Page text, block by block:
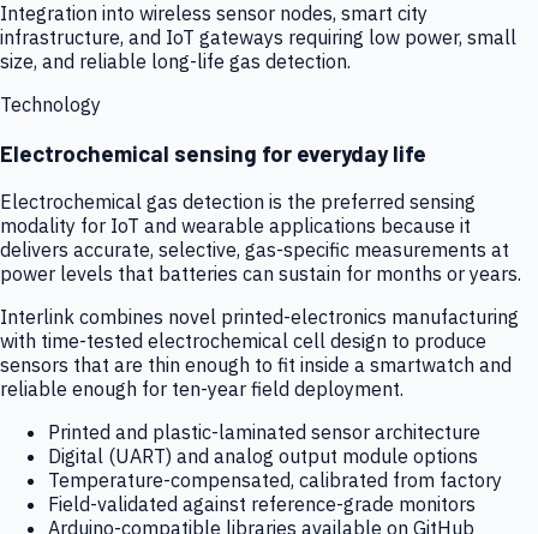
Integration into wireless sensor nodes, smart city
infrastructure, and IoT gateways requiring low power, small
size, and reliable long-life gas detection.
Technology
Electrochemical sensing for everyday life
Electrochemical gas detection is the preferred sensing
modality for IoT and wearable applications because it
delivers accurate, selective, gas-specific measurements at
power levels that batteries can sustain for months or years.
Interlink combines novel printed-electronics manufacturing
with time-tested electrochemical cell design to produce
sensors that are thin enough to fit inside a smartwatch and
reliable enough for ten-year field deployment.
Printed and plastic-laminated sensor architecture
Digital (UART) and analog output module options
Temperature-compensated, calibrated from factory
Field-validated against reference-grade monitors
Arduino-compatible libraries available on GitHub